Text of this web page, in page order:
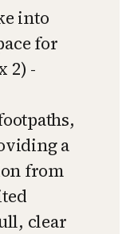
into
for
2) -
a
from
clear